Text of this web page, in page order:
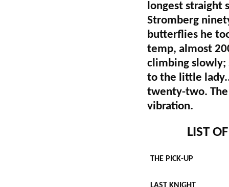
longest straight
Stromberg
butterflies he
temp, almost
climbing slowly;
to the little
twenty-two.
vibration.
LIST
THE PICK-UP